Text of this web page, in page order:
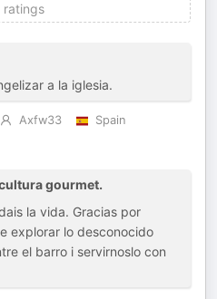
ratings
a la iglesia.
Axfw33
Spain
gourmet.
la vida. Gracias por
explorar lo desconocido
el barro i servirnoslo con